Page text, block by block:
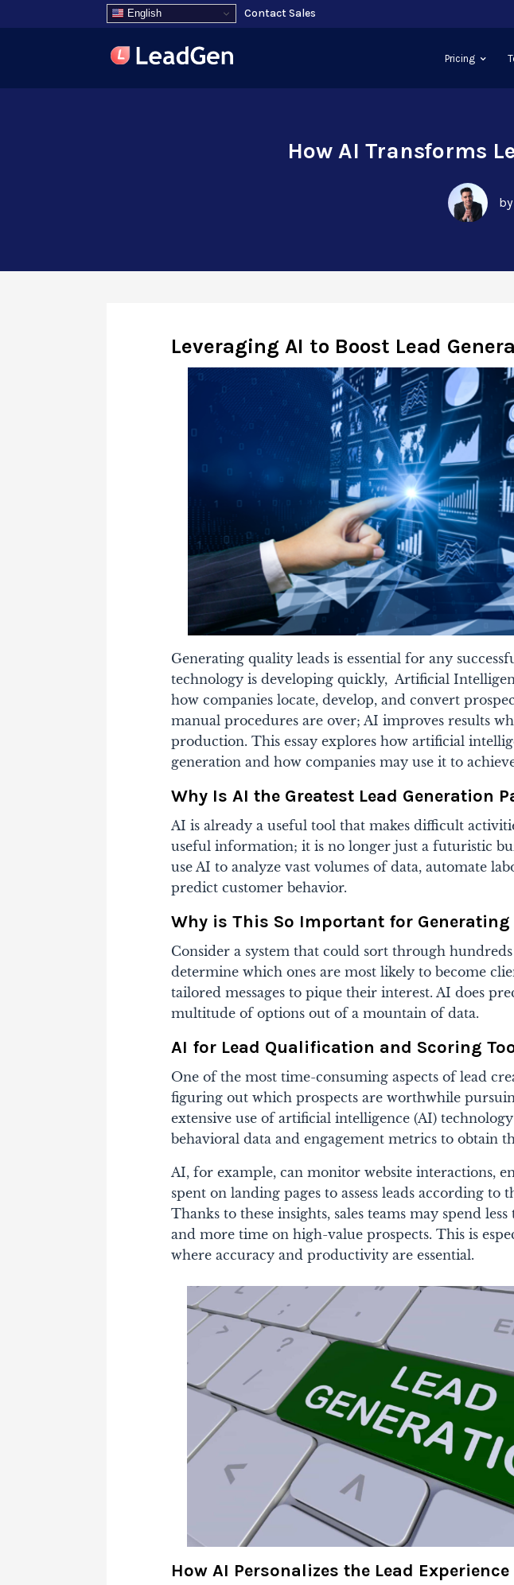
English Contact Sales
Pricing
How AI Transforms
Leveraging AI to Boost Lead
Generating quality leads is essential for any
technology is developing quickly, Artificial
how companies locate, develop, and convert
manual procedures are over; AI improves results
production. This essay explores how artificial
generation and how companies may use it to
Why Is AI the Greatest Lead Generation
AI is already a useful tool that makes difficult
useful information; it is no longer just a futuristic
use AI to analyze vast volumes of data, automate
predict customer behavior.
Why is This So Important for Generating
Consider a system that could sort through
determine which ones are most likely to become
tailored messages to pique their interest. AI does
multitude of options out of a mountain of data.
AI for Lead Qualification and Scoring
One of the most time-consuming aspects of lead
figuring out which prospects are worthwhile
extensive use of artificial intelligence (AI)
behavioral data and engagement metrics to obtain
AI, for example, can monitor website interactions,
spent on landing pages to assess leads according to
Thanks to these insights, sales teams may spend
and more time on high-value prospects. This is
where accuracy and productivity are essential.
How AI Personalizes the Lead Experience